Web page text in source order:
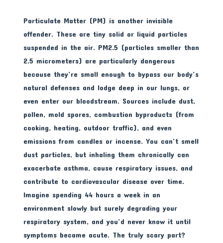
Particulate Matter (PM) is another invisible
offender. These are tiny solid or liquid particles
suspended in the air. PM2.5 (particles smaller than
2.5 micrometers) are particularly dangerous
because they’re small enough to bypass our body’s
natural defenses and lodge deep in our lungs, or
even enter our bloodstream. Sources include dust,
pollen, mold spores, combustion byproducts (from
cooking, heating, outdoor traffic), and even
emissions from candles or incense. You can’t smell
dust particles, but inhaling them chronically can
exacerbate asthma, cause respiratory issues, and
contribute to cardiovascular disease over time.
Imagine spending 44 hours a week in an
environment slowly but surely degrading your
respiratory system, and you’d never know it until
symptoms became acute. The truly scary part?